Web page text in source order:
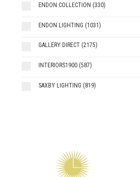
ENDON COLLECTION (330)
ENDON LIGHTING (1031)
GALLERY DIRECT (2175)
INTERIORS1900 (587)
SAXBY LIGHTING (819)